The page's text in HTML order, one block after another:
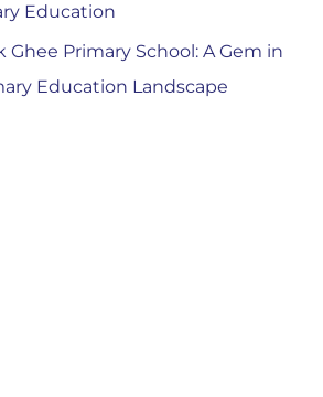
Education
Ghee Primary School: A Gem in
Education Landscape